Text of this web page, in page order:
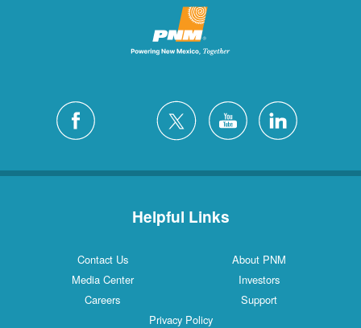
Helpful Links
Contact Us
About PNM
Media Center
Investors
Careers
Support
Privacy Policy